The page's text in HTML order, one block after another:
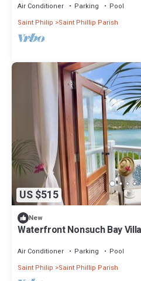
Air Conditioner Parking
Pool
Saint Philip
Saint Phillip Parish
US $515
New
Waterfront Nonsuch Bay
Air Conditioner Parking
Pool
Saint Philip
Saint Phillip Parish